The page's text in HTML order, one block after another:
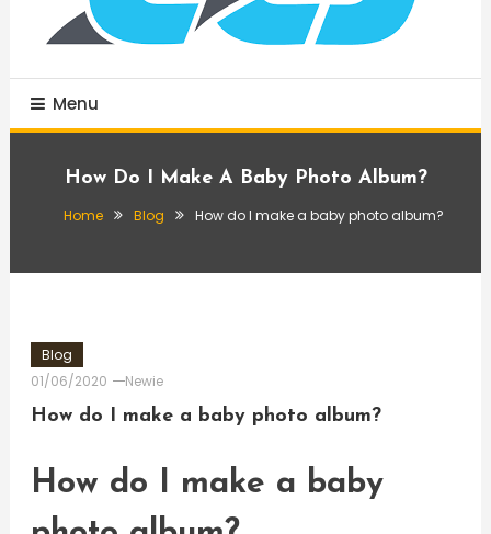
Menu
How Do I Make A Baby Photo Album?
Home Blog How do I make a baby photo album?
Blog
01/06/2020
Newie
How do I make a baby photo album?
How do I make a baby